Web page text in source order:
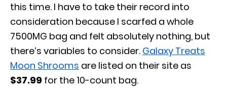
this time. I have to take their record into
consideration because I scarfed a whole
7500MG bag and felt absolutely nothing, but
there’s variables to consider. Galaxy Treats
Moon Shrooms are listed on their site as
$37.99 for the 10-count bag.